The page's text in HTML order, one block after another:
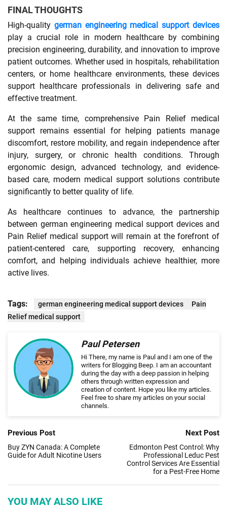
FINAL THOUGHTS
High-quality german engineering medical support devices
play a crucial role in modern healthcare by combining
precision engineering, durability, and innovation to improve
patient outcomes. Whether used in hospitals, rehabilitation
centers, or home healthcare environments, these devices
support healthcare professionals in delivering safe and
effective treatment.
At the same time, comprehensive Pain Relief medical
support remains essential for helping patients manage
discomfort, restore mobility, and regain independence after
injury, surgery, or chronic health conditions. Through
ergonomic design, advanced technology, and evidence-
based care, modern medical support solutions contribute
significantly to better quality of life.
As healthcare continues to advance, the partnership
between german engineering medical support devices and
Pain Relief medical support will remain at the forefront of
patient-centered care, supporting recovery, enhancing
comfort, and helping individuals achieve healthier, more
active lives.
Tags: german engineering medical support devices
Pain
Relief medical support
Paul Petersen
Hi There, my name is Paul and I am one of the
writers for Blogging Beep. I am an accountant
during the day with a deep passion in helping
others through written expression and
creation of content. Hope you like my articles.
Feel free to share my articles on your social
channels.
Previous Post
Buy ZYN Canada: A Complete
Guide for Adult Nicotine Users
Next Post
Edmonton Pest Control: Why
Professional Leduc Pest
Control Services Are Essential
for a Pest-Free Home
YOU MAY ALSO LIKE